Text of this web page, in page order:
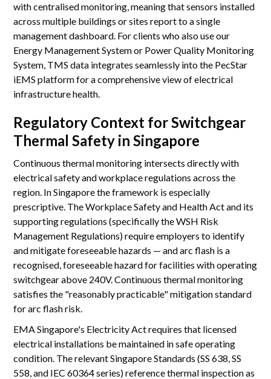
with centralised monitoring, meaning that sensors installed
across multiple buildings or sites report to a single
management dashboard. For clients who also use our
Energy Management System or Power Quality Monitoring
System, TMS data integrates seamlessly into the PecStar
iEMS platform for a comprehensive view of electrical
infrastructure health.
Regulatory Context for Switchgear
Thermal Safety in Singapore
Continuous thermal monitoring intersects directly with
electrical safety and workplace regulations across the
region. In Singapore the framework is especially
prescriptive. The Workplace Safety and Health Act and its
supporting regulations (specifically the WSH Risk
Management Regulations) require employers to identify
and mitigate foreseeable hazards — and arc flash is a
recognised, foreseeable hazard for facilities with operating
switchgear above 240V. Continuous thermal monitoring
satisfies the "reasonably practicable" mitigation standard
for arc flash risk.
EMA Singapore's Electricity Act requires that licensed
electrical installations be maintained in safe operating
condition. The relevant Singapore Standards (SS 638, SS
558, and IEC 60364 series) reference thermal inspection as